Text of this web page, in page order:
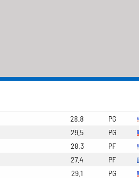
28.8
PG
29.5
PG
28.3
PF
27.4
PF
29.1 PG